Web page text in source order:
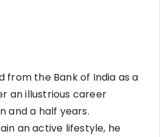
from the Bank of India as a
an illustrious career
and a half years.
an active lifestyle, he